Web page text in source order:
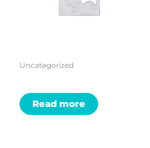
Uncategorized
Read more